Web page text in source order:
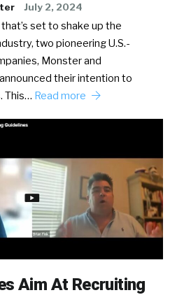
July 2, 2024
set to shake up the
two pioneering U.S.-
Monster and
their intention to
This… Read more
Aim At Recruiting